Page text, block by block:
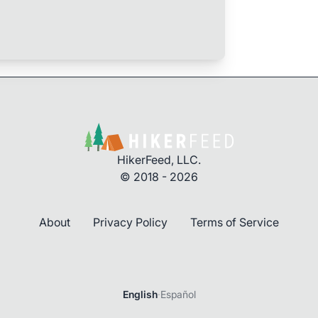
HikerFeed, LLC.
© 2018 - 2026
About Privacy Policy Terms of Service
English·Español